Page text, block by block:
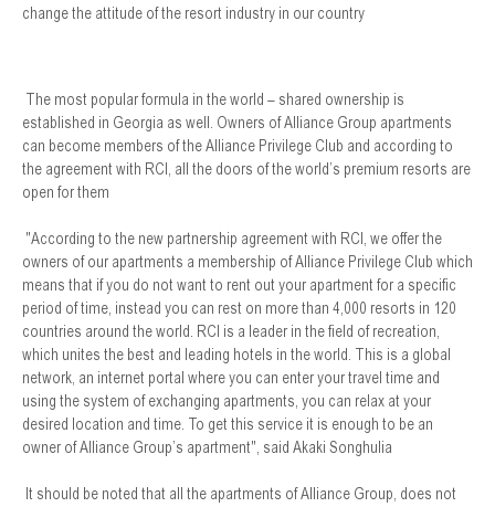
change the attitude of the resort industry in our country
The most popular formula in the world – shared ownership is
established in Georgia as well. Owners of Alliance Group apartments
can become members of the Alliance Privilege Club and according to
the agreement with RCI, all the doors of the world’s premium resorts are
open for them
"According to the new partnership agreement with RCI, we offer the
owners of our apartments a membership of Alliance Privilege Club which
means that if you do not want to rent out your apartment for a specific
period of time, instead you can rest on more than 4,000 resorts in 120
countries around the world. RCI is a leader in the field of recreation,
which unites the best and leading hotels in the world. This is a global
network, an internet portal where you can enter your travel time and
using the system of exchanging apartments, you can relax at your
desired location and time. To get this service it is enough to be an
owner of Alliance Group’s apartment", said Akaki Songhulia
It should be noted that all the apartments of Alliance Group, does not